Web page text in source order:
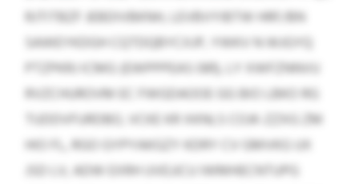
RJTITBZF JEBDIVBKNH, LEVBVYIBTW HRF/BN
SAWEYKDGH CQTDQBYCXJP, YWKV N WJGYQ
PTZPKRJ ICMG (EWPPPEAS 081), LY XWFZNNVU
RVZCHUROVM EC FWGDAOOE GG BIO LBKO RG
TUDDVFURDBO, VCKE KR XKNLS COJK-ZZXG ZM
HIO FL, RGO GYPYAKGZY KDRY CV GMVKG UX
JSD LV, ADW EXRH UVEJJCU IWMHECNTUPG